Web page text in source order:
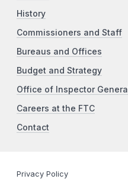
History
Commissioners and Staff
Bureaus and Offices
Budget and Strategy
Office of Inspector General
Careers at the FTC
Contact
Privacy Policy